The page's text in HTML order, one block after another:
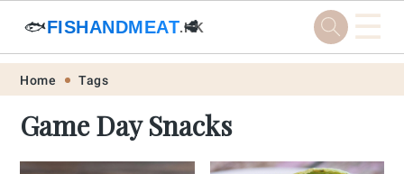
Skip
primary
navigation
Skip
main
content
Skip
primary
sidebar
Skip
footer
🐟FISHANDMEAT.HK
🥩 ☰
Home Tags
Game Day Snacks